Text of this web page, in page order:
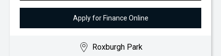
Apply for Finance Online
Roxburgh Park